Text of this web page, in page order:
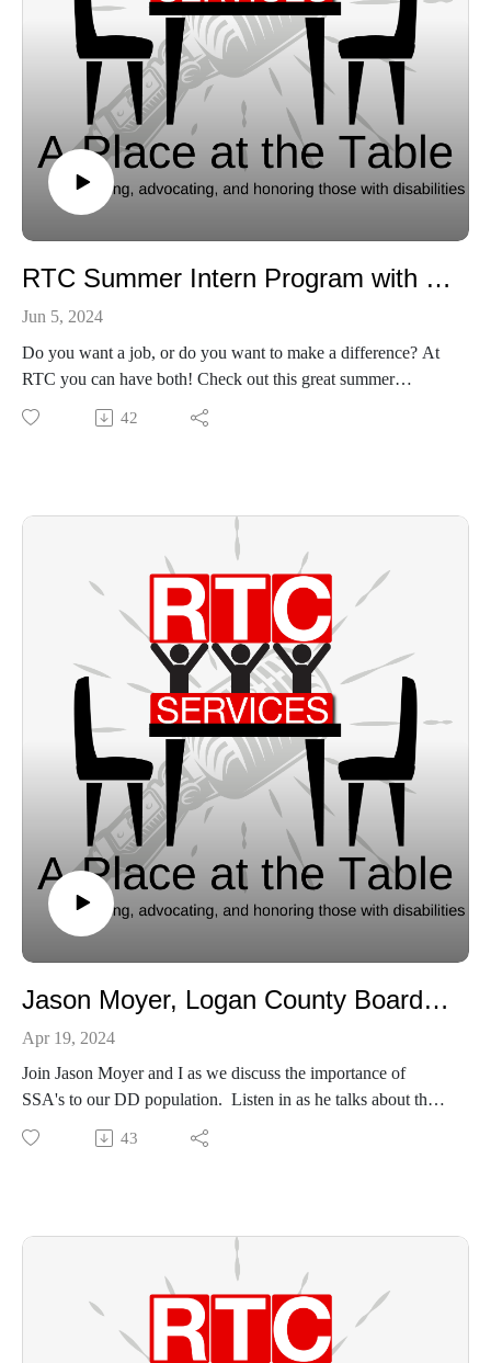
RTC Summer Intern Program with Khloie Slagle
Jun 5, 2024
Do you want a job, or do you want to make a difference? At
RTC you can have both! Check out this great summer
opportunity.
42
Jason Moyer, Logan County Board of Developmental Disabilities
Apr 19, 2024
Join Jason Moyer and I as we discuss the importance of
SSA's to our DD population. Listen in as he talks about the
advantages of living in Logan County for our DD friends and
the value of small communities looking out for each other.
https://www.facebook.com/logancbdd
RTC web page - https://www.rtcservices.org/
RTC Facebook - https://www.facebook.com/rtcserves
43